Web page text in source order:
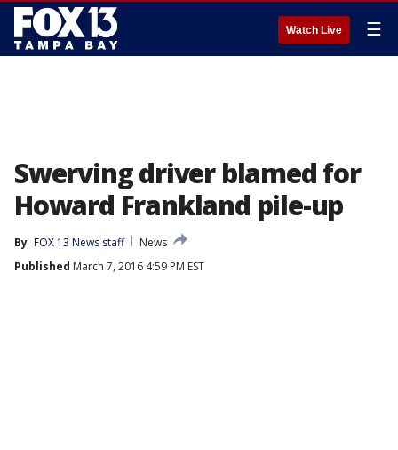
Watch Live ☰
Swerving driver blamed for
Howard Frankland pile-up
By FOX 13 News staff
News
Published March 7, 2016 4:59 PM EST